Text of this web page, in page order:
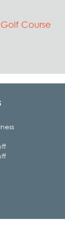
Course